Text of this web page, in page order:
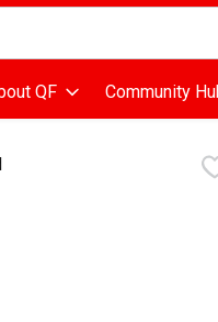
is used to search for
QF Community